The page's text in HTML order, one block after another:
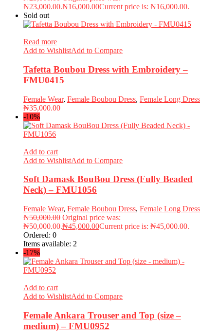
₦23,000.00.₦16,000.00Current price is: ₦16,000.00.
Sold out
Read more
Add to WishlistAdd to Compare
Tafetta Boubou Dress with Embroidery –
FMU0415
Female Wear, Female Boubou Dress, Female Long Dress
₦35,000.00
-10%
Add to cart
Add to WishlistAdd to Compare
Soft Damask BouBou Dress (Fully Beaded
Neck) – FMU1056
Female Wear, Female Boubou Dress, Female Long Dress
₦50,000.00 Original price was:
₦50,000.00.₦45,000.00Current price is: ₦45,000.00.
Ordered: 0
Items available: 2
-17%
Add to cart
Add to WishlistAdd to Compare
Female Ankara Trouser and Top (size –
medium) – FMU0952